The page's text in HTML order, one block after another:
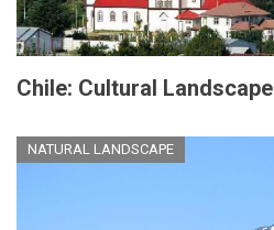
Chile: Cultural Landscape
NATURAL LANDSCAPE